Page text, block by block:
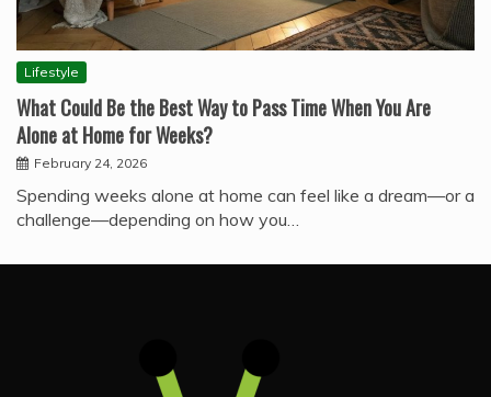
Lifestyle
What Could Be the Best Way to Pass Time When You Are
Alone at Home for Weeks?
February 24, 2026
Spending weeks alone at home can feel like a dream—or a
challenge—depending on how you…